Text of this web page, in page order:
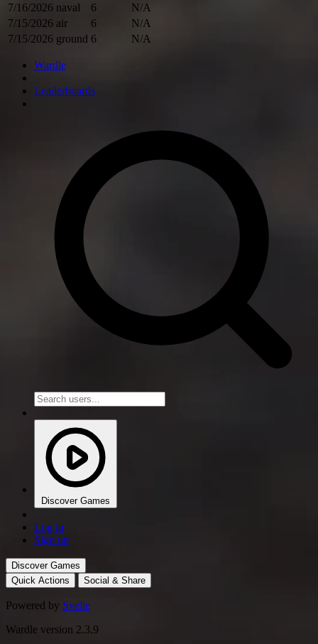
7/16/2026 naval 6
N/A
7/15/2026 air 6
N/A
7/15/2026 ground 6 N/A
Wardle
Leaderboards
Discover Games
Log in
Sign up
Discover Games
Quick Actions
Social & Share
Powered by Svelte
Wardle version 2.3.9